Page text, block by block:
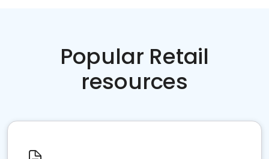
Popular Retail
resources